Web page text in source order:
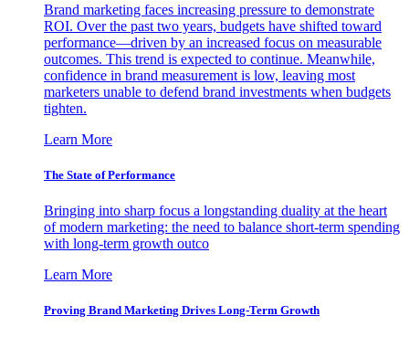
Brand marketing faces increasing pressure to demonstrate
ROI. Over the past two years, budgets have shifted toward
performance—driven by an increased focus on measurable
outcomes. This trend is expected to continue. Meanwhile,
confidence in brand measurement is low, leaving most
marketers unable to defend brand investments when budgets
tighten.
Learn More
The State of Performance
Bringing into sharp focus a longstanding duality at the heart
of modern marketing: the need to balance short-term spending
with long-term growth outco
Learn More
Proving Brand Marketing Drives Long-Term Growth